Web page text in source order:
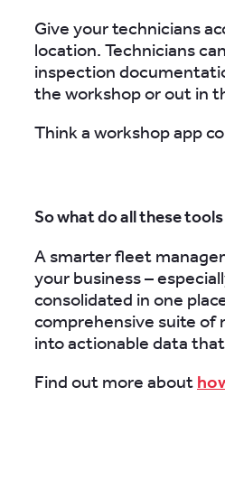
Give your technicians
location. Technicians
inspection
the workshop or out in
Think a workshop app
So what do all these
A smarter fleet
your business –
consolidated in one
comprehensive suite of
into actionable data
Find out more about